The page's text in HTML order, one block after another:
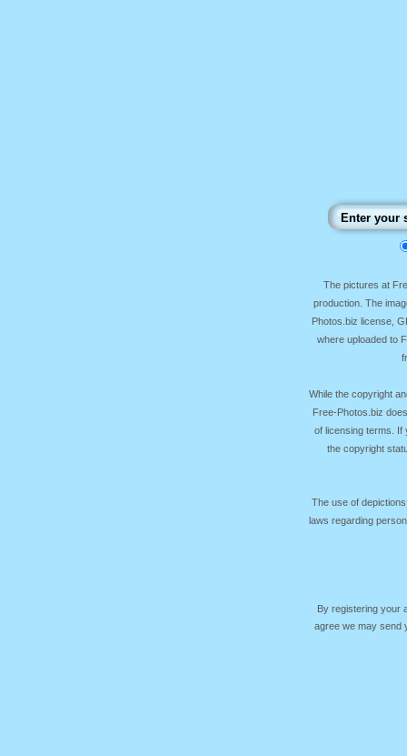
The pictures at
production. The
Photos.biz license,
where uploaded to
While the copyright
Free-Photos.biz
of licensing terms. If
the copyright
The use of
laws regarding
By registering your
agree we may send